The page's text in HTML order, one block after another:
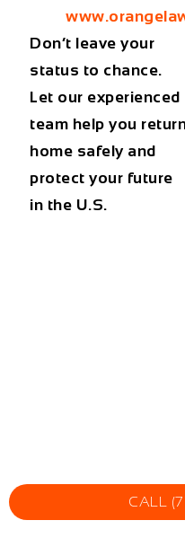
Don’t leave your
status to chance.
Let our experienced
team help you
home safely and
protect your future
in the U.S.
CALL